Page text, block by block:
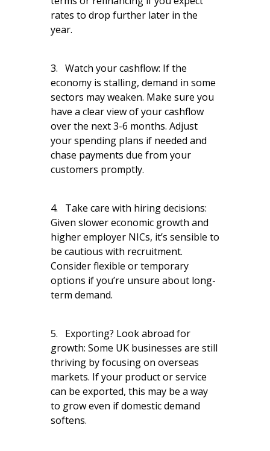
rates to drop further later in the
year.
3. Watch your cashflow: If the
economy is stalling, demand in some
sectors may weaken. Make sure you
have a clear view of your cashflow
over the next 3-6 months. Adjust
your spending plans if needed and
chase payments due from your
customers promptly.
4. Take care with hiring decisions:
Given slower economic growth and
higher employer NICs, it’s sensible to
be cautious with recruitment.
Consider flexible or temporary
options if you’re unsure about long-
term demand.
5. Exporting? Look abroad for
growth: Some UK businesses are still
thriving by focusing on overseas
markets. If your product or service
can be exported, this may be a way
to grow even if domestic demand
softens.